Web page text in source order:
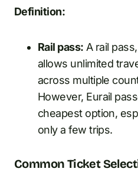
Definition:
Rail pass: A rail
allows unlimited
across multiple
However, Eurail
cheapest option,
only a few trips.
Common Ticket